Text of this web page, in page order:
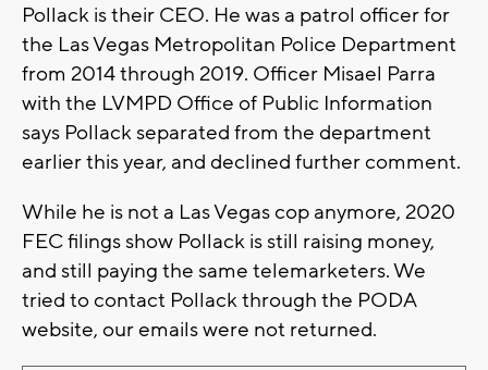
Pollack is their CEO. He was a patrol officer for
the Las Vegas Metropolitan Police Department
from 2014 through 2019. Officer Misael Parra
with the LVMPD Office of Public Information
says Pollack separated from the department
earlier this year, and declined further comment.
While he is not a Las Vegas cop anymore, 2020
FEC filings show Pollack is still raising money,
and still paying the same telemarketers. We
tried to contact Pollack through the PODA
website, our emails were not returned.